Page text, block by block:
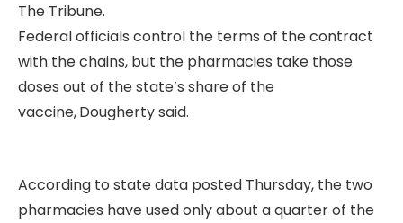
The Tribune.
Federal officials control the terms of the contract
with the chains, but the pharmacies take those
doses out of the state’s share of the
vaccine,Dougherty said.
According to state data posted Thursday, the two
pharmacies have used only about a quarter of the